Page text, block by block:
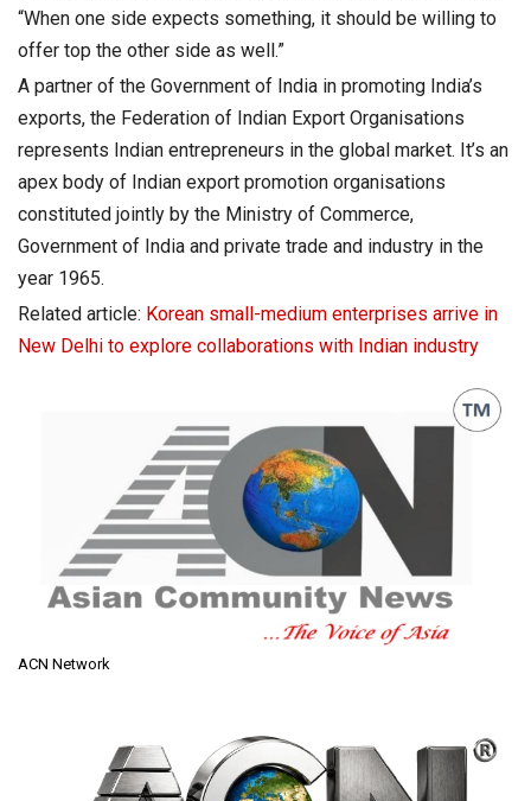
“When one side expects something, it should be willing to
offer top the other side as well.”
A partner of the Government of India in promoting India’s
exports, the Federation of Indian Export Organisations
represents Indian entrepreneurs in the global market. It’s an
apex body of Indian export promotion organisations
constituted jointly by the Ministry of Commerce,
Government of India and private trade and industry in the
year 1965.
Related article: Korean small-medium enterprises arrive in
New Delhi to explore collaborations with Indian industry
ACN Network